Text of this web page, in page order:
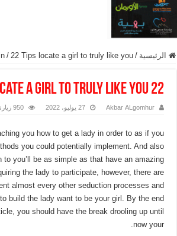
الرئيسية /
/ 22 Tips locate a girl to truly like you
22 Tips locate a girl to truly like you
Akbar ALgomhur 27 يوليو، 2022 950 زيارة
you how to get a lady in order to as if you
you could potentially implement. And also
to you’ll be as simple as that have an amazing
the lady to participate, however, there are
almost every other seduction processes and
build the lady want to be your girl. By the end
you should have the break drooling up until
now your.